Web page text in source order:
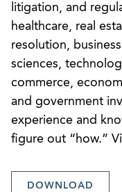
litigation, and
healthcare, real
resolution,
sciences,
commerce,
and government
experience and
figure out “how.”
DOWNLOAD